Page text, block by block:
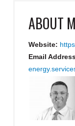
ABOUT
Website:
Email